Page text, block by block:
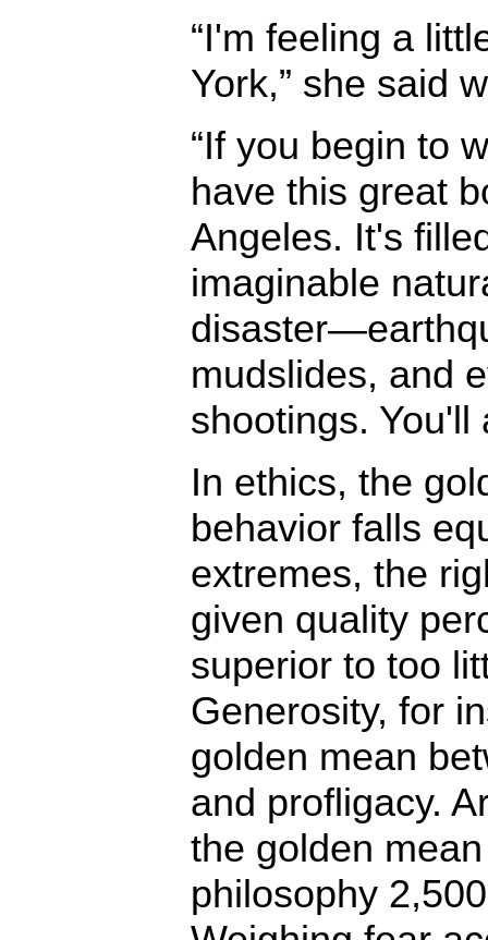
“I'm feeling a
York,” she said
“If you begin to
have this great
Angeles. It's
imaginable
mudslides, and
shootings. You'll
In ethics, the
behavior falls
extremes, the
given quality
superior to too
Generosity, for
golden mean
and profligacy.
the golden
philosophy